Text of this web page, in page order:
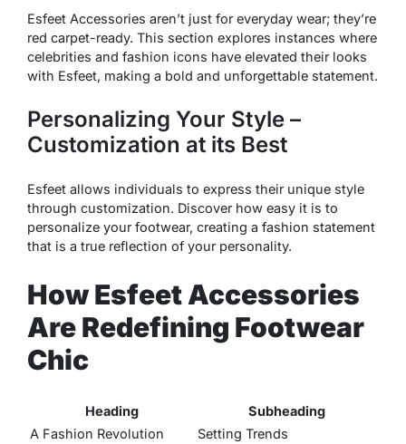
Esfeet Accessories aren’t just for everyday wear; they’re
red carpet-ready. This section explores instances where
celebrities and fashion icons have elevated their looks
with Esfeet, making a bold and unforgettable statement.
Personalizing Your Style –
Customization at its Best
Esfeet allows individuals to express their unique style
through customization. Discover how easy it is to
personalize your footwear, creating a fashion statement
that is a true reflection of your personality.
How Esfeet Accessories
Are Redefining Footwear
Chic
Heading
Subheading
A Fashion Revolution
Setting Trends